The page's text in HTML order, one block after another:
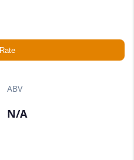
ABV
N/A